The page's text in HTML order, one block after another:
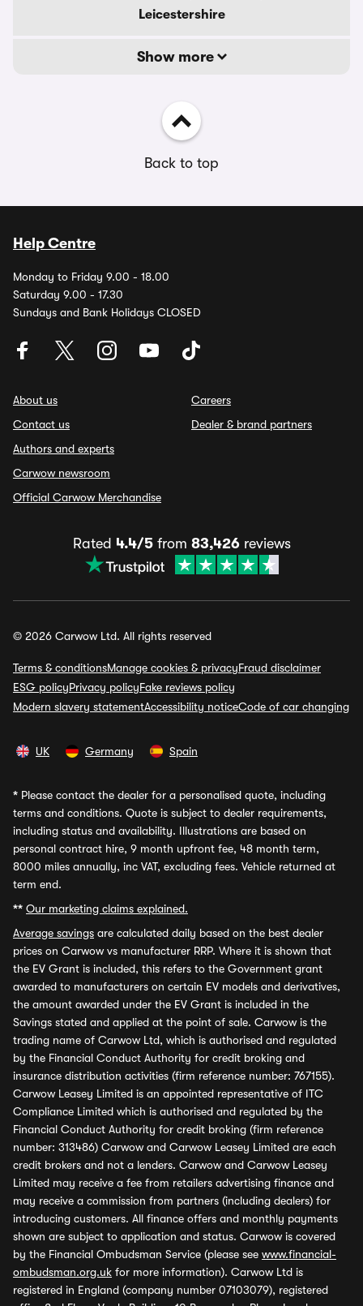
Leicestershire
Show more
Back to top
Help Centre
Monday to Friday 9.00 - 18.00
Saturday 9.00 - 17.30
Sundays and Bank Holidays CLOSED
About us
Contact us
Authors and experts
Carwow newsroom
Official Carwow Merchandise
Careers
Dealer & brand partners
Rated 4.4/5from 83,426reviews
© 2026 Carwow Ltd. All rights reserved
Terms & conditionsManage cookies & privacyFraud disclaimer
ESG policyPrivacy policyFake reviews policy
Modern slavery statementAccessibility noticeCode of car changing
UK Germany Spain
* Please contact the dealer for a personalised quote, including
terms and conditions. Quote is subject to dealer requirements,
including status and availability. Illustrations are based on
personal contract hire, 9 month upfront fee, 48 month term,
8000 miles annually, inc VAT, excluding fees. Vehicle returned at
term end.
** Our marketing claims explained.
Average savings are calculated daily based on the best dealer
prices on Carwow vs manufacturer RRP. Where it is shown that
the EV Grant is included, this refers to the Government grant
awarded to manufacturers on certain EV models and derivatives,
the amount awarded under the EV Grant is included in the
Savings stated and applied at the point of sale. Carwow is the
trading name of Carwow Ltd, which is authorised and regulated
by the Financial Conduct Authority for credit broking and
insurance distribution activities (firm reference number: 767155).
Carwow Leasey Limited is an appointed representative of ITC
Compliance Limited which is authorised and regulated by the
Financial Conduct Authority for credit broking (firm reference
number: 313486) Carwow and Carwow Leasey Limited are each
credit brokers and not a lenders. Carwow and Carwow Leasey
Limited may receive a fee from retailers advertising finance and
may receive a commission from partners (including dealers) for
introducing customers. All finance offers and monthly payments
shown are subject to application and status. Carwow is covered
by the Financial Ombudsman Service (please see www.financial-
ombudsman.org.uk for more information). Carwow Ltd is
registered in England (company number 07103079), registered